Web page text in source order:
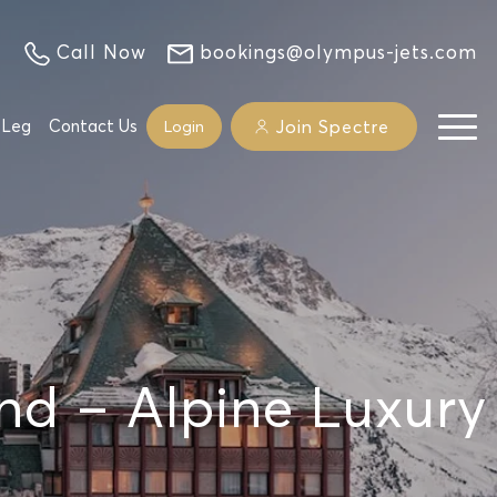
Call Now bookings@olympus-jets.com
Contact Us Login Join Spectre
– Alpine Luxury